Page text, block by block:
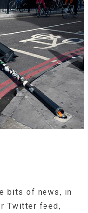
bits of news, in
Twitter feed,